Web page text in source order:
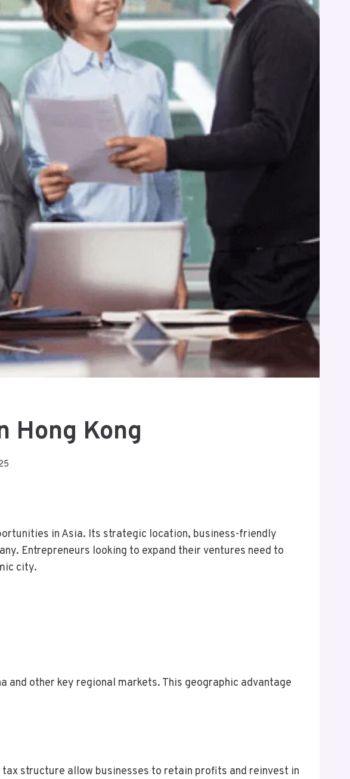
Hong Kong
in Asia. Its strategic location, business-friendly
Entrepreneurs looking to expand their ventures need to
city.
and other key regional markets. This geographic advantage
structure allow businesses to retain profits and reinvest in